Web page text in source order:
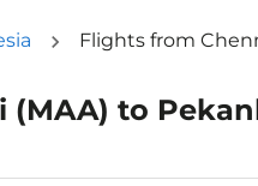
Flights from
to
or destination) or